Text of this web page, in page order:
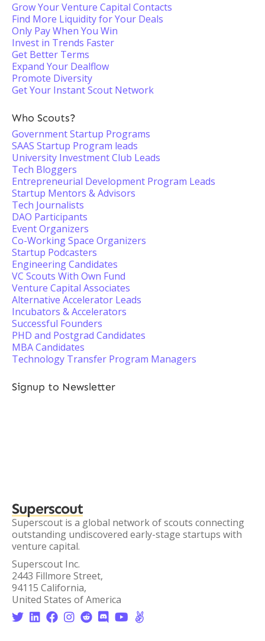
Grow Your Venture Capital Contacts
Find More Liquidity for Your Deals
Only Pay When You Win
Invest in Trends Faster
Get Better Terms
Expand Your Dealflow
Promote Diversity
Get Your Instant Scout Network
Who Scouts?
Government Startup Programs
SAAS Startup Program leads
University Investment Club Leads
Tech Bloggers
Entrepreneurial Development Program Leads
Startup Mentors & Advisors
Tech Journalists
DAO Participants
Event Organizers
Co-Working Space Organizers
Startup Podcasters
Engineering Candidates
VC Scouts With Own Fund
Venture Capital Associates
Alternative Accelerator Leads
Incubators & Accelerators
Successful Founders
PHD and Postgrad Candidates
MBA Candidates
Technology Transfer Program Managers
Signup to Newsletter
Superscout
Superscout is a global network of scouts connecting
outstanding undiscovered early-stage startups with
venture capital.
Superscout Inc.
2443 Fillmore Street,
94115 California,
United States of America
       